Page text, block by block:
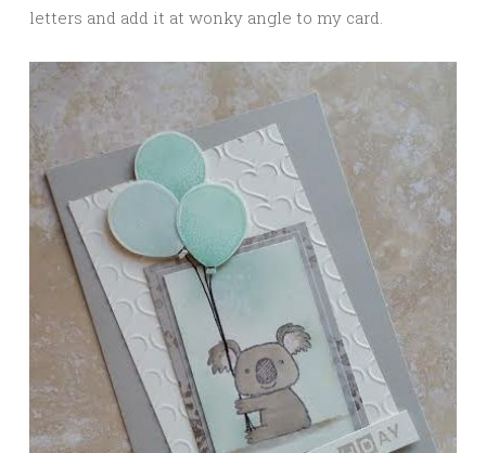
letters and add it at wonky angle to my card.